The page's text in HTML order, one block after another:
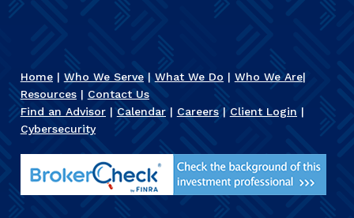
Home| Who We Serve| What We Do | Who We Are|
Resources| Contact Us
Find an Advisor| Calendar| Careers| Client Login |
Cybersecurity